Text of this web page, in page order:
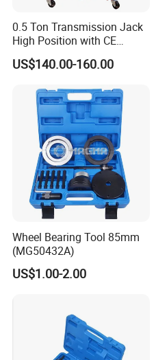
0.5 Ton Transmission Jack
High Position with CE
Approveal Hot Sale
US$140.00-160.00
Wheel Bearing Tool 85mm
(MG50432A)
US$1.00-2.00